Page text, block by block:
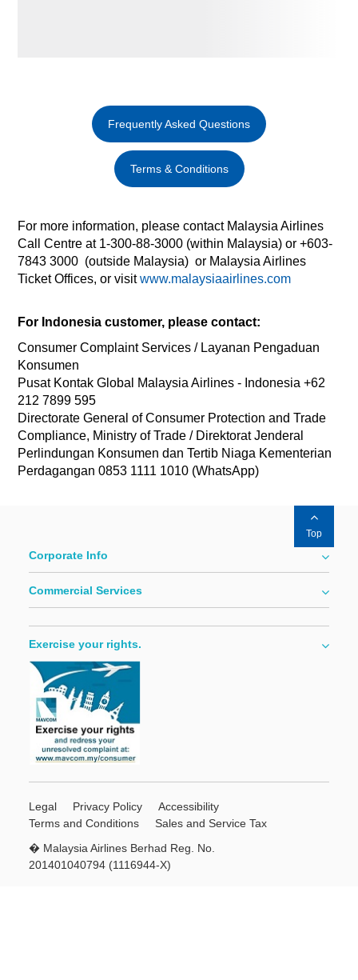
Frequently Asked Questions
Terms & Conditions
For more information, please contact Malaysia Airlines
Call Centre at 1-300-88-3000 (within Malaysia) or +603-
7843 3000 (outside Malaysia) or Malaysia Airlines
Ticket Offices, or visitwww.malaysiaairlines.com
For Indonesia customer, please contact:
Consumer Complaint Services / Layanan Pengaduan
Konsumen
Pusat Kontak Global Malaysia Airlines - Indonesia +62
212 7899 595
Directorate General of Consumer Protection and Trade
Compliance, Ministry of Trade / Direktorat Jenderal
Perlindungan Konsumen dan Tertib Niaga Kementerian
Perdagangan 0853 1111 1010 (WhatsApp)
Top
Corporate Info
Commercial Services
Exercise your rights.
Legal Privacy Policy
Accessibility
Terms and Conditions
Sales and Service Tax
� Malaysia Airlines Berhad Reg. No.
201401040794 (1116944-X)